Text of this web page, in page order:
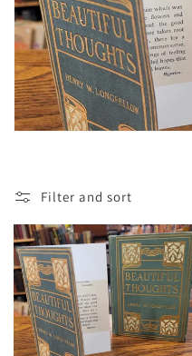
Filter and sort